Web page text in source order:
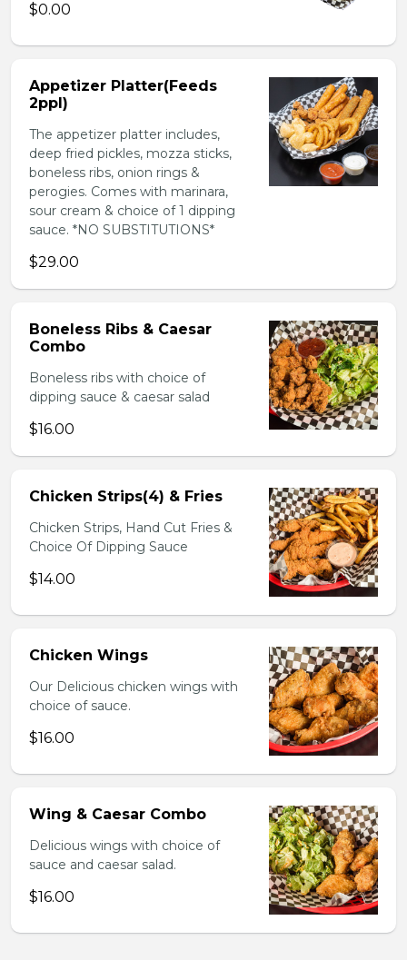
$0.00
Appetizer Platter(Feeds
2ppl)
The appetizer platter includes,
deep fried pickles, mozza sticks,
boneless ribs, onion rings &
perogies. Comes with marinara,
sour cream & choice of 1 dipping
sauce. *NO SUBSTITUTIONS*
$29.00
Boneless Ribs & Caesar
Combo
Boneless ribs with choice of
dipping sauce & caesar salad
$16.00
Chicken Strips(4) & Fries
Chicken Strips, Hand Cut Fries &
Choice Of Dipping Sauce
$14.00
Chicken Wings
Our Delicious chicken wings with
choice of sauce.
$16.00
Wing & Caesar Combo
Delicious wings with choice of
sauce and caesar salad.
$16.00